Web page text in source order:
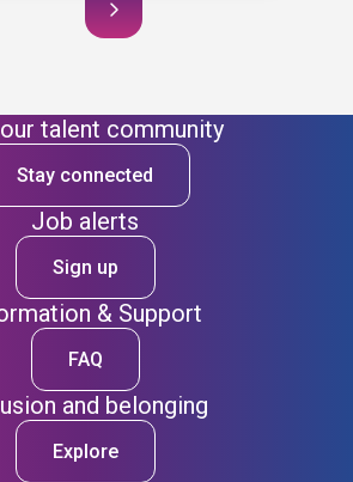
talent community
Stay connected
Job alerts
Sign up
& Support
FAQ
and belonging
Explore